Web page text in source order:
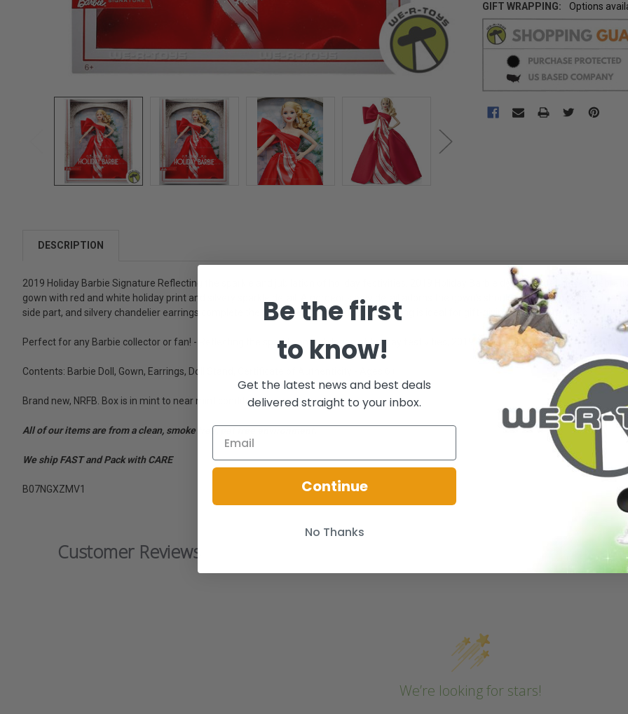
GIFT WRAPPING:
Options
CURRENT
STOCK:
DESCRIPTION
2019 Holiday Barbie Signature Reflecting the sparkle and jubilation of holiday festivities, 2019 Holiday Barbie doll is the definitive
gown with red and white holiday print and silvery sparkle detail. A gorgeous bow detail adorns the gown's shoulder, complementing a
side part, and silvery chandelier earrings complete the look. Specially designed packaging is ideal for gift-giving and sure to make 2019
Perfect for any Barbie collector or fan! - Reflecting the sparkle and jubilation of holiday festivities, 2019 Holiday Barbie™ doll is the
Contents: Barbie Doll, Gown, Earrings, Doll Stand, Certificate of Authenticity - Ages 6+
Brand new, NRFB. Box is in mint to near mint condition.
All of our items are from a clean, smoke free, pet free environment.
We ship FAST and Pack with CARE
B07NGXZMV1
Customer Reviews
We’re looking for stars!
Be the first
to know!
Get the latest news and best deals
delivered straight to your inbox.
Continue
No Thanks